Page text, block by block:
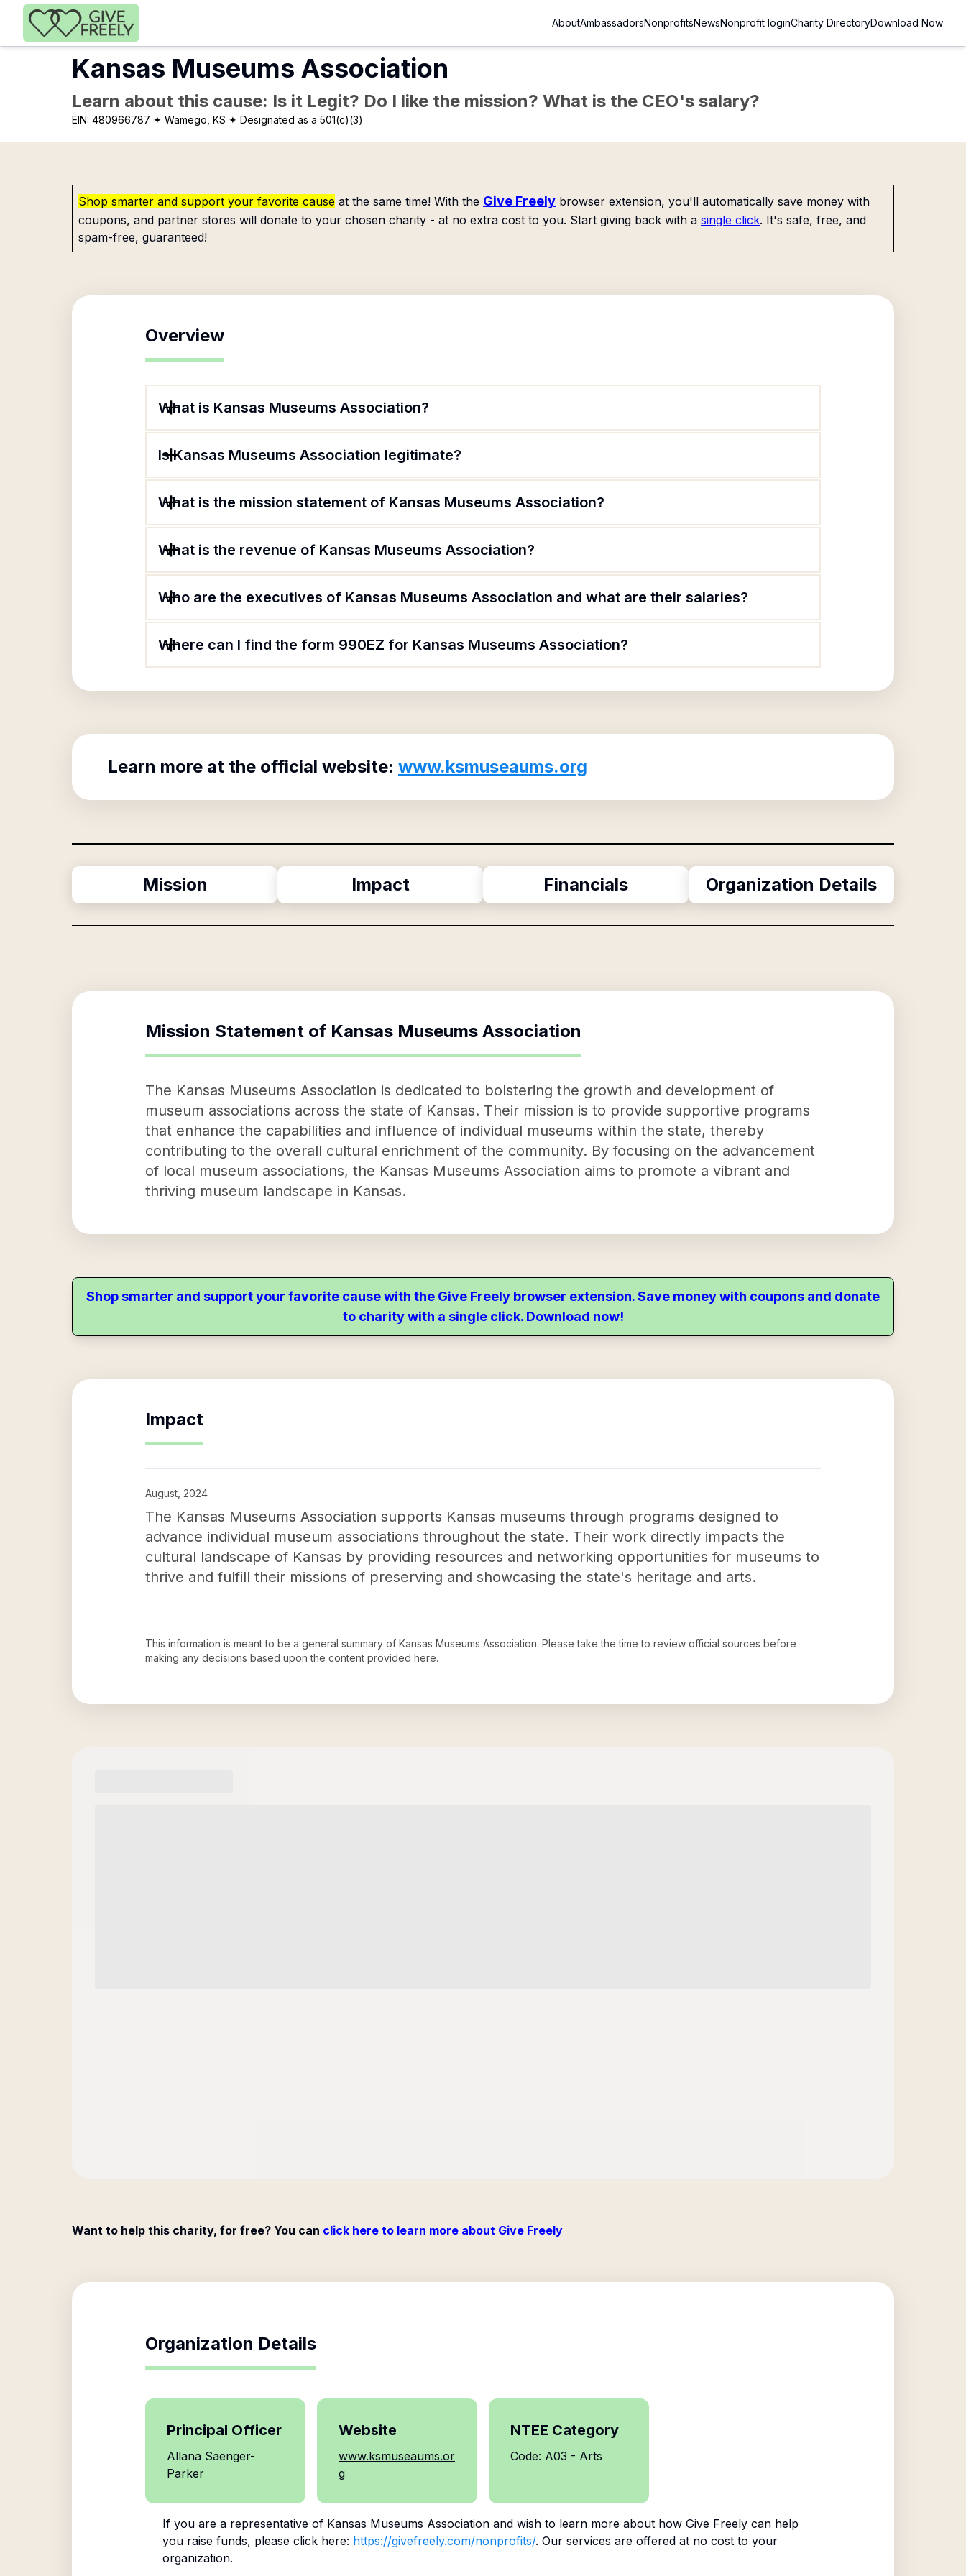
Skip to main content
AboutAmbassadorsNonprofitsNewsNonprofit loginCharity DirectoryDownload Now
Kansas Museums Association
Learn about this cause: Is it Legit? Do I like the mission? What is the CEO's salary?
EIN: 480966787 ✦ Wamego, KS ✦ Designated as a 501(c)(3)
Shop smarter and support your favorite cause at the same time! With the Give Freely browser extension, you'll automatically save money with
coupons, and partner stores will donate to your chosen charity - at no extra cost to you. Start giving back with a single click. It's safe, free, and
spam-free, guaranteed!
Overview
What is Kansas Museums Association?
Is Kansas Museums Association legitimate?
What is the mission statement of Kansas Museums Association?
What is the revenue of Kansas Museums Association?
Who are the executives of Kansas Museums Association and what are their salaries?
Where can I find the form 990EZ for Kansas Museums Association?
Learn more at the official website: www.ksmuseaums.org
Mission Impact Financials Organization Details
Mission Statement of Kansas Museums Association
The Kansas Museums Association is dedicated to bolstering the growth and development of
museum associations across the state of Kansas. Their mission is to provide supportive programs
that enhance the capabilities and influence of individual museums within the state, thereby
contributing to the overall cultural enrichment of the community. By focusing on the advancement
of local museum associations, the Kansas Museums Association aims to promote a vibrant and
thriving museum landscape in Kansas.
Shop smarter and support your favorite cause with the Give Freely browser extension. Save money with coupons and donate
to charity with a single click. Download now!
Impact
August, 2024
The Kansas Museums Association supports Kansas museums through programs designed to
advance individual museum associations throughout the state. Their work directly impacts the
cultural landscape of Kansas by providing resources and networking opportunities for museums to
thrive and fulfill their missions of preserving and showcasing the state's heritage and arts.
This information is meant to be a general summary of Kansas Museums Association. Please take the time to review official sources before
making any decisions based upon the content provided here.
Want to help this charity, for free? You can click here to learn more about Give Freely
Organization Details
Principal Officer
Allana Saenger-
Parker
Website
www.ksmuseaums.or
g
NTEE Category
Code: A03 - Arts
If you are a representative of Kansas Museums Associationand wish to learn more about how Give Freely can help
you raise funds, please click here: https://givefreely.com/nonprofits/. Our services are offered at no cost to your
organization.